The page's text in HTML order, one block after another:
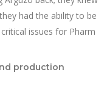
had the ability to be
issues for Pharm
production